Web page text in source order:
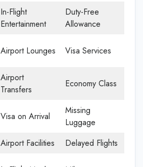
In-Flight
Entertainment
Duty-Free
Allowance
Airport Lounges Visa Services
Airport
Transfers
Economy Class
Visa on Arrival
Missing
Luggage
Airport Facilities
Delayed Flights